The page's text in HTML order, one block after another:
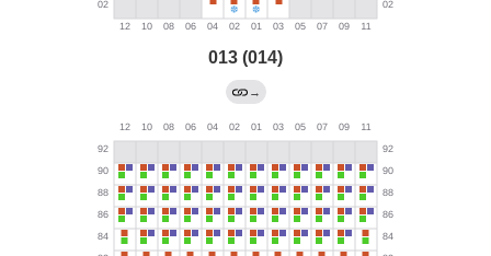
013 (014)
→